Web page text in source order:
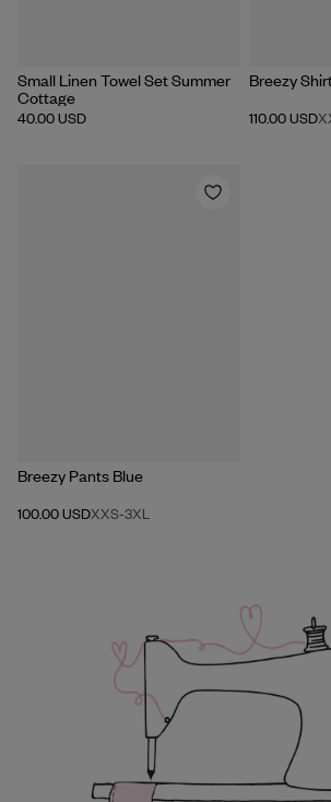
Small Linen Towel Set Summer
Cottage
40.00 USD
Breezy
110.00 USD
Breezy Pants Blue
100.00 USDXXS-3XL